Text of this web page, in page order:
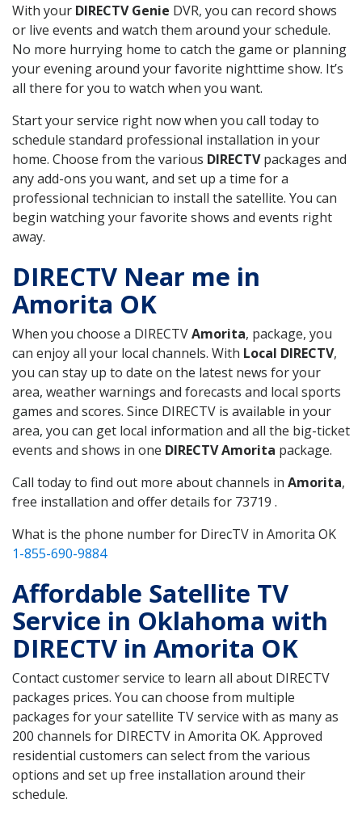
With your DIRECTV Genie DVR, you can record shows
or live events and watch them around your schedule.
No more hurrying home to catch the game or planning
your evening around your favorite nighttime show. It’s
all there for you to watch when you want.
Start your service right now when you call today to
schedule standard professional installation in your
home. Choose from the various DIRECTVpackages and
any add-ons you want, and set up a time for a
professional technician to install the satellite. You can
begin watching your favorite shows and events right
away.
DIRECTV Near me in
Amorita OK
When you choose a DIRECTVAmorita, package, you
can enjoy all your local channels. With Local DIRECTV,
you can stay up to date on the latest news for your
area, weather warnings and forecasts and local sports
games and scores. Since DIRECTV is available in your
area, you can get local information and all the big-ticket
events and shows in one DIRECTV Amorita package.
Call today to find out more about channels in Amorita,
free installation and offer details for 73719 .
What is the phone number for DirecTV in Amorita OK
1-855-690-9884
Affordable Satellite TV
Service in Oklahoma with
DIRECTV in Amorita OK
Contact customer service to learn all about DIRECTV
packages prices. You can choose from multiple
packages for your satellite TV service with as many as
200 channels for DIRECTV in Amorita OK. Approved
residential customers can select from the various
options and set up free installation around their
schedule.